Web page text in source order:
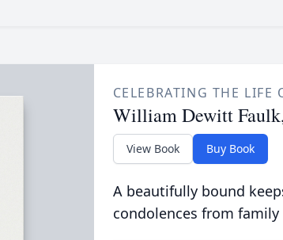
CELEBRATING THE LIFE
William Dewitt
View Book Buy Book
A beautifully bound
condolences from